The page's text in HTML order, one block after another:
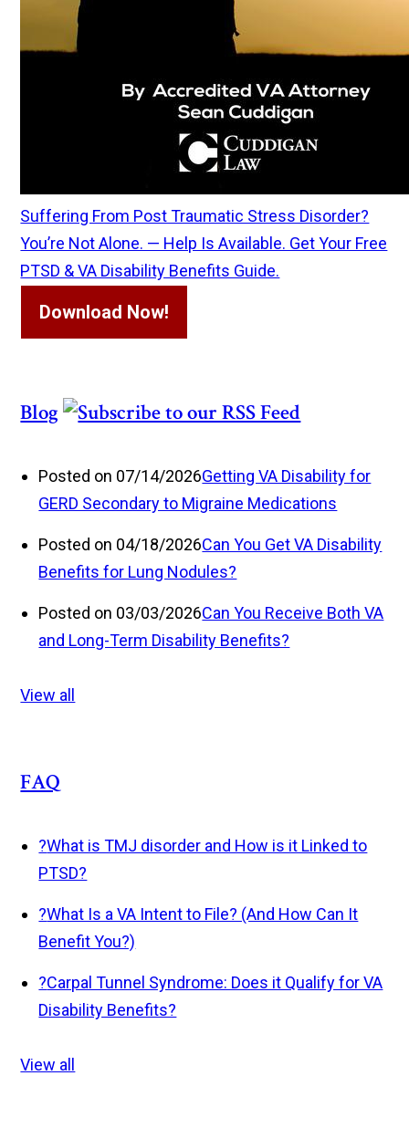
Suffering From Post Traumatic Stress Disorder?
You’re Not Alone. — Help Is Available. Get Your Free
PTSD & VA Disability Benefits Guide.
Download Now!
Blog
Posted on 07/14/2026Getting VA Disability for
GERD Secondary to Migraine Medications
Posted on 04/18/2026Can You Get VA Disability
Benefits for Lung Nodules?
Posted on 03/03/2026Can You Receive Both VA
and Long-Term Disability Benefits?
View all
FAQ
?What is TMJ disorder and How is it Linked to
PTSD?
?What Is a VA Intent to File? (And How Can It
Benefit You?)
?Carpal Tunnel Syndrome: Does it Qualify for VA
Disability Benefits?
View all